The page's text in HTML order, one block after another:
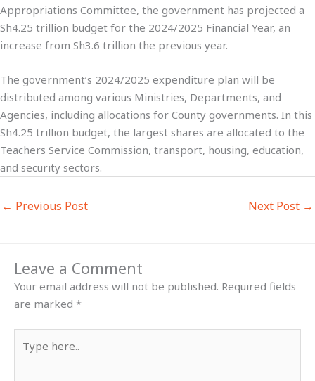
Appropriations Committee, the government has projected a
Sh4.25 trillion budget for the 2024/2025 Financial Year, an
increase from Sh3.6 trillion the previous year.
The government’s 2024/2025 expenditure plan will be
distributed among various Ministries, Departments, and
Agencies, including allocations for County governments. In this
Sh4.25 trillion budget, the largest shares are allocated to the
Teachers Service Commission, transport, housing, education,
and security sectors.
← Previous Post Next Post →
Leave a Comment
Your email address will not be published. Required fields
are marked *
here..